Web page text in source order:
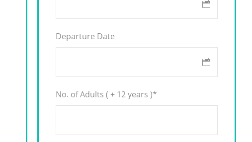
Departure Date
No. of Adults ( + 12 years )*